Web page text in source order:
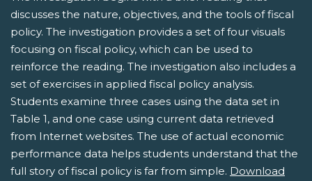
discusses the nature, objectives, and the tools of fiscal
policy. The investigation provides a set of four visuals
focusing on fiscal policy, which can be used to
reinforce the reading. The investigation also includes a
set of exercises in applied fiscal policy analysis.
Students examine three cases using the data set in
Table 1, and one case using current data retrieved
from Internet websites. The use of actual economic
performance data helps students understand that the
full story of fiscal policy is far from simple. Download